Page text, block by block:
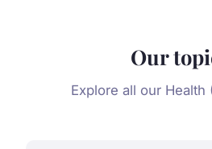
Our
Explore all our Health